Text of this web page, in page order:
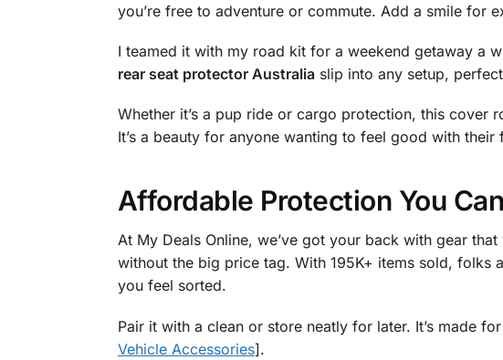
you’re free to adventure or commute. Add a smile for
I teamed it with my road kit for a weekend getaway a
rear seat protector Australiaslip into any setup,
Whether it’s a pup ride or cargo protection, this cover
It’s a beauty for anyone wanting to feel good with their
Affordable Protection You
At My Deals Online, we’ve got your back with gear
without the big price tag. With 195K+ items sold, folks
you feel sorted.
Pair it with a clean or store neatly for later. It’s made
Vehicle Accessories].